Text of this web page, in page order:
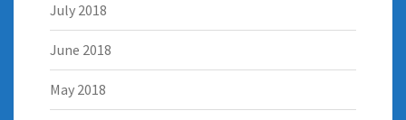
July 2018
June 2018
May 2018